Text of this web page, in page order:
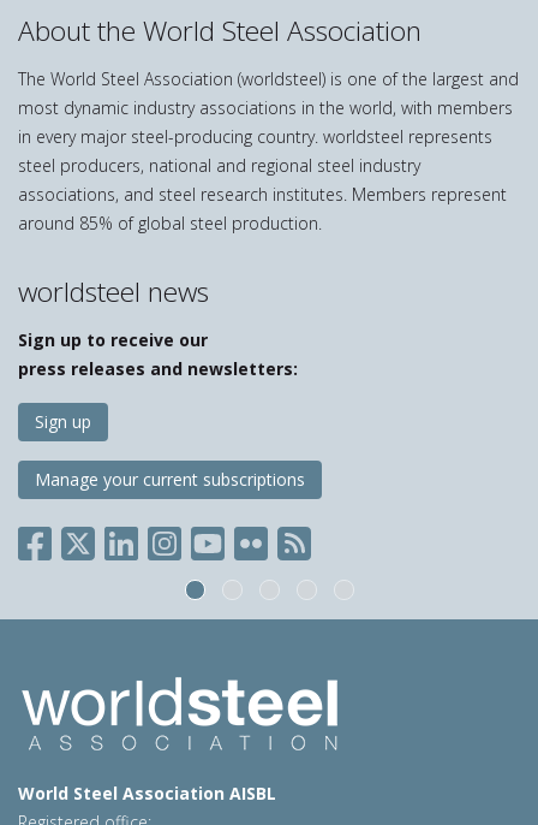
About the World Steel Association
The World Steel Association (worldsteel) is one of the largest and
most dynamic industry associations in the world, with members
in every major steel-producing country. worldsteel represents
steel producers, national and regional steel industry
associations, and steel research institutes. Members represent
around 85% of global steel production.
worldsteel news
Sign up to receive our
press releases and newsletters:
Sign up
Manage your current subscriptions
World Steel Association AISBL